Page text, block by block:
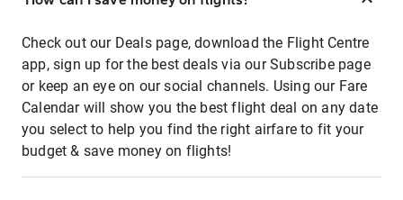
Check out our Deals page, download the Flight Centre
app, sign up for the best deals via our Subscribe page
or keep an eye on our social channels. Using our Fare
Calendar will show you the best flight deal on any date
you select to help you find the right airfare to fit your
budget & save money on flights!